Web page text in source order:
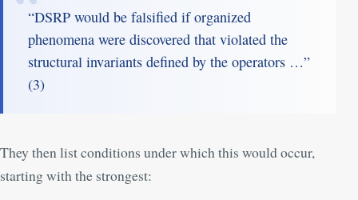
“DSRP would be falsified if organized
phenomena were discovered that violated the
structural invariants defined by the operators …”
(3)
They then list conditions under which this would occur,
starting with the strongest: